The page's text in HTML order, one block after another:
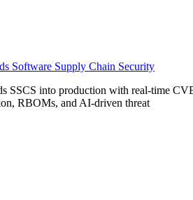
Software Supply Chain Security
SSCS into production with real-time
RBOMs, and AI-driven threat